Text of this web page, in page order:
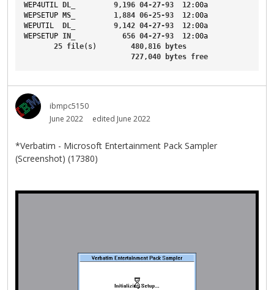
WEP4UTIL
DL_ 9, 196 04-27-93 12:00a
WEPSETUP
MS_ 1,884 06-25-93 12:00a
WEPUTIL
DL_ 9, 142 04-27-93 12:00a
WEPSETUP IN_ 656 04-27-93 12:00a
25 file(s) 480,816
bytes
727,040 bytes free
ibmpc5150
June 2022
edited June 2022
*Verbatim - Microsoft Entertainment Pack Sampler
(Screenshot) (17380)